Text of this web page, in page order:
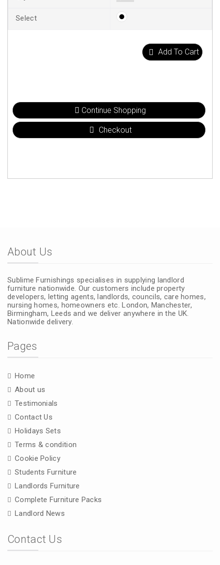
Add To Cart
Continue Shopping
Checkout
About Us
Sublime Furnishings specialises in supplying landlord
furniture nationwide. Our customers include property
developers, letting agents, landlords, councils, care homes,
nursing homes, homeowners etc. London, Manchester,
Birmingham, Leeds and we deliver anywhere in the UK.
Nationwide delivery.
Pages
Home
About us
Testimonials
Contact Us
Holidays Sets
Terms & condition
Cookie Policy
Students Furniture
Landlords Furniture
Complete Furniture Packs
Landlord News
Contact Us